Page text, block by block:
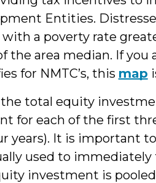
Entities.
a poverty rate
the area median. If you
for NMTC’s, this map
total equity
for each of the first
years). It is important
used to immediately
investment is